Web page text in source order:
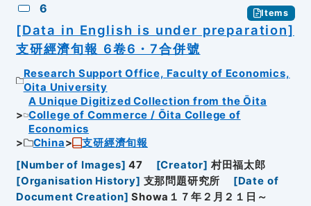
6 Items
[Data in English is under preparation]
支研經濟旬報 6卷6・7合併號
Research Support Office, Faculty of Economics,
Oita University
A Unique Digitized Collection from the Ōita
College of Commerce / Ōita College of
Economics
China
支研經濟旬報
[Number of Images] 47 [Creator] 村田福太郎
[Organisation History] 支那問題研究所 [Date of
Document Creation] Showa１７年２月２１日～